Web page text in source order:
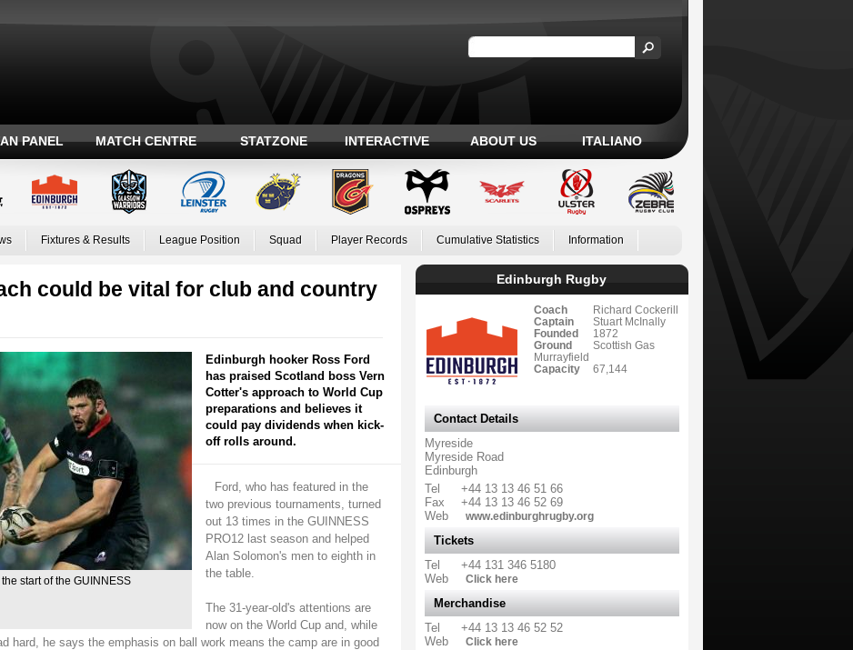
PANEL MATCH CENTRE STATZONE INTERACTIVE ABOUT US ITALIANO
Fixtures & Results League Position Squad Player Records Cumulative Statistics Information
could be vital for club and country
start of the GUINNESS
Edinburgh hooker Ross Ford
has praised Scotland boss Vern
Cotter's approach to World Cup
preparations and believes it
could pay dividends when kick-
off rolls around.
Ford, who has featured in the
two previous tournaments, turned
out 13 times in the GUINNESS
PRO12 last season and helped
Alan Solomon's men to eighth in
the table.
The 31-year-old's attentions are
now on the World Cup and, while
hard, he says the emphasis on ball work means the camp are in good
Edinburgh Rugby
Coach
Richard Cockerill
Captain
Stuart McInally
Founded
1872
Ground
Scottish Gas
Murrayfield
Capacity
67,144
Contact Details
Myreside
Myreside Road
Edinburgh
Tel
+44 13 13 46 51 66
Fax
+44 13 13 46 52 69
Web
www.edinburghrugby.org
Tickets
Tel
+44 131 346 5180
Web
Click here
Merchandise
Tel
+44 13 13 46 52 52
Web
Click here